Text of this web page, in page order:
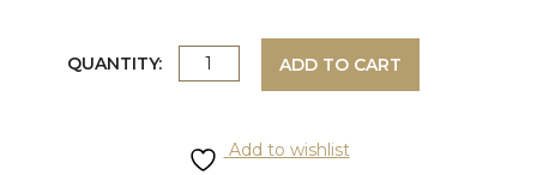
QUANTITY: YELLOW
DIAMOND
ADD TO CART
Add to wishlist